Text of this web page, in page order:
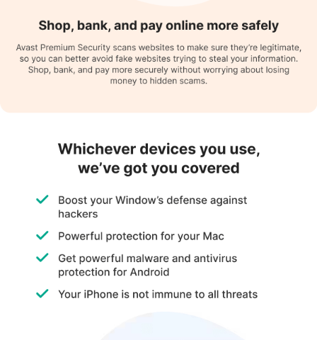
personal data of the user from being exposed and leaked.
Who are the Key Users of Avast Antivirus?
Here are some well-known sectors that use Avast Antivirus:
Photographers:Their continuous usage of SSDs and pen
drives makes their systems vulnerable to viruses and malware.
Avast antivirus helps them by monitoring external devices to
determine whether they contain any malicious items.
Small Businesses:
Avast is used by many small businesses as
among various small businesses.
Avast Antivirus Pricing
The Avast Antivirus starts at a sum of INR 1,199 at
Techjockey.com. The pricing increases as the user upgrades the